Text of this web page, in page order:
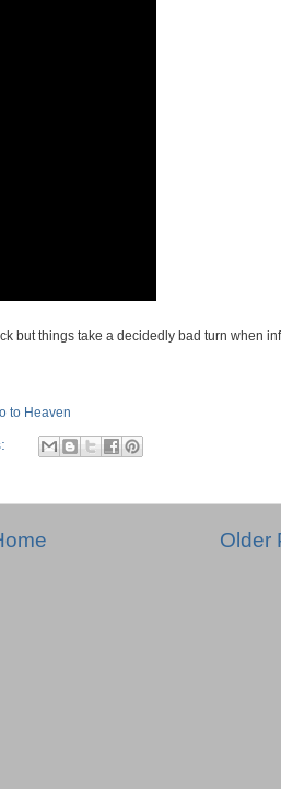
but things take a decidedly bad turn when
to Heaven
Older